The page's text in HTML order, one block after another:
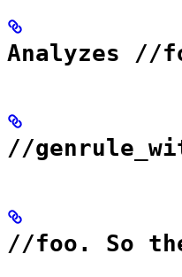
Analyzes //
//
//foo. So